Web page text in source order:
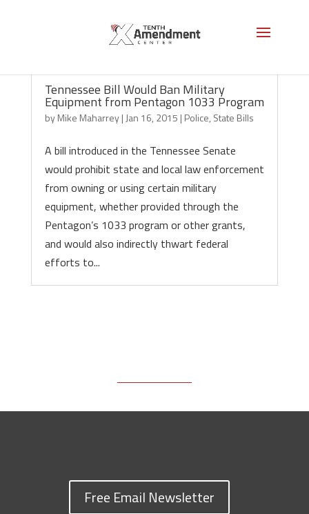
Tennessee Bill Would Ban Military
Equipment from Pentagon 1033 Program
byMike Maharrey| Jan 16, 2015 | Police, State Bills
A bill introduced in the Tennessee Senate
would prohibit state and local law enforcement
from owning or using certain military
equipment, whether provided through the
Pentagon’s 1033 program or other grants,
and would also indirectly thwart federal
efforts to...
Free Email Newsletter